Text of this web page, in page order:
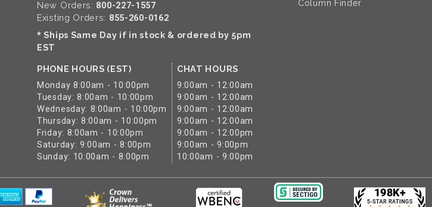
New Orders: 800-227-1557
Existing Orders: 855-260-0162
* Ships Same Day if in stock & ordered by 5pm
EST
PHONE HOURS (EST)
Monday 8:00am - 10:00pm
Tuesday: 8:00am - 10:00pm
Wednesday: 8:00am - 10:00pm
Thursday: 8:00am - 10:00pm
Friday: 8:00am - 10:00pm
Saturday: 9:00am - 8:00pm
Sunday: 10:00am - 8:00pm
CHAT HOURS
9:00am - 12:00am
9:00am - 12:00am
9:00am - 12:00am
9:00am - 12:00am
9:00am - 12:00pm
9:00am - 9:00pm
10:00am - 9:00pm
Column Finder